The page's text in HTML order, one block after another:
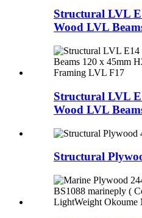
Structural LVL
Wood LVL
Structural LVL
Wood LVL
Structural